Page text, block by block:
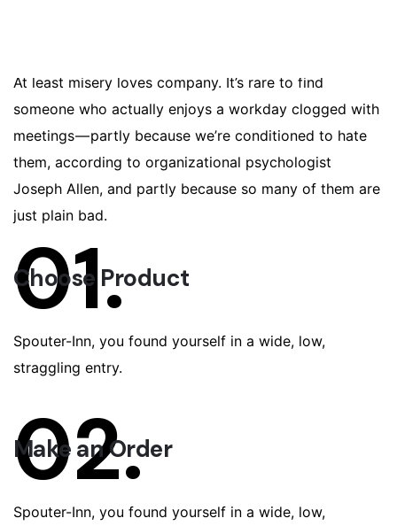
At least misery loves company. It’s rare to find
someone who actually enjoys a workday clogged with
meetings — partly because we’re conditioned to hate
them, according to organizational psychologist
Joseph Allen, and partly because so many of them are
just plain bad.
01.
Choose Product
Spouter-Inn, you found yourself in a wide, low,
straggling entry.
02.
Make an Order
Spouter-Inn, you found yourself in a wide, low,